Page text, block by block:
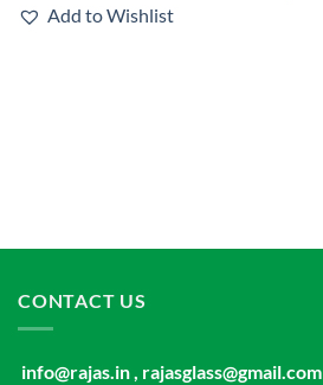
Add to Wishlist
CONTACT US
info@rajas.in , rajasglass@gmail.com